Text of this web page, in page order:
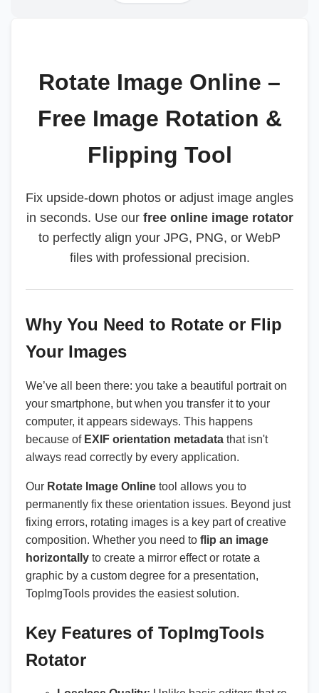
Rotate Image Online –
Free Image Rotation &
Flipping Tool
Fix upside-down photos or adjust image angles
in seconds. Use our free online image rotator
to perfectly align your JPG, PNG, or WebP
files with professional precision.
Why You Need to Rotate or Flip
Your Images
We’ve all been there: you take a beautiful portrait on
your smartphone, but when you transfer it to your
computer, it appears sideways. This happens
because of EXIF orientation metadata that isn't
always read correctly by every application.
Our Rotate Image Online tool allows you to
permanently fix these orientation issues. Beyond just
fixing errors, rotating images is a key part of creative
composition. Whether you need to flip an image
horizontally to create a mirror effect or rotate a
graphic by a custom degree for a presentation,
TopImgTools provides the easiest solution.
Key Features of TopImgTools
Rotator